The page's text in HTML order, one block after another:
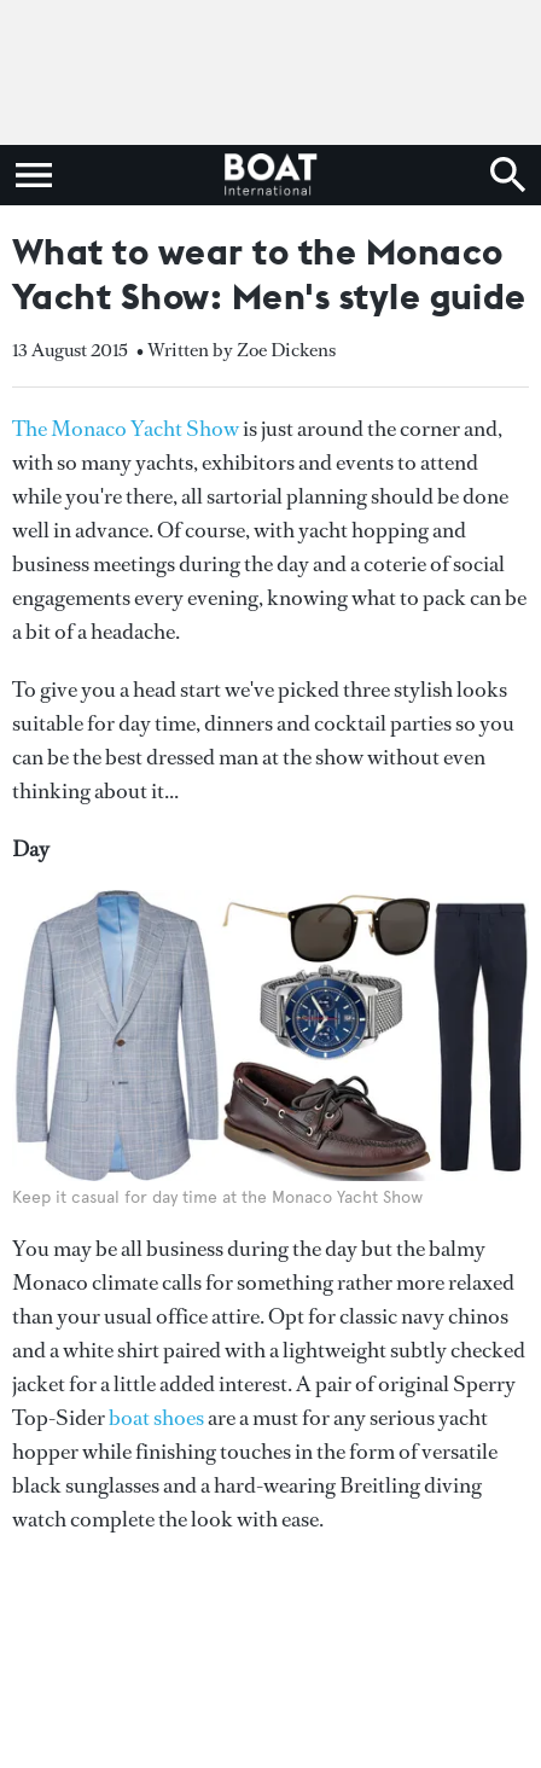
What to wear to the Monaco
Yacht Show: Men's style guide
13 August 2015 • Written by Zoe Dickens
The Monaco Yacht Showis just around the corner and,
with so many yachts, exhibitors and events to attend
while you're there, all sartorial planning should be done
well in advance. Of course, with yacht hopping and
business meetings during the day and a coterie of social
engagements every evening, knowing what to pack can be
a bit of a headache.
To give you a head start we've picked three stylish looks
suitable for day time, dinners and cocktail parties so you
can be the best dressed man at the show without even
thinking about it...
Day
Keep it casual for day time at the Monaco Yacht Show
You may be all business during the day but the balmy
Monaco climate calls for something rather more relaxed
than your usual office attire. Opt for classic navy chinos
and a white shirt paired with a lightweight subtly checked
jacket for a little added interest. A pair of original Sperry
Top-Siderboat shoesare a must for any serious yacht
hopper while finishing touches in the form of versatile
black sunglasses and a hard-wearing Breitling diving
watch complete the look with ease.